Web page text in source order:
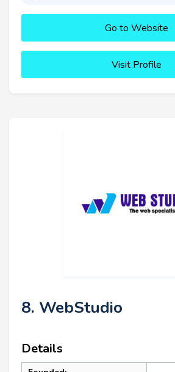
Go to Website
Visit Profile
8. WebStudio
Details